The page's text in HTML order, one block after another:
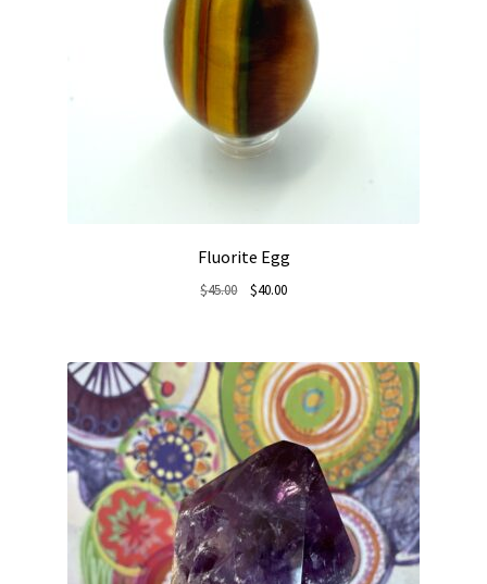
Fluorite Egg
$45.00
Original
$45.00.
$40.00Current
$40.00.